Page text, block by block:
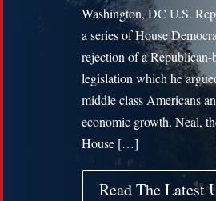
Washington, DC U.S.
a series of House
rejection of a
legislation which he
middle class Americans
economic growth. Neal,
House […]
Read The Latest